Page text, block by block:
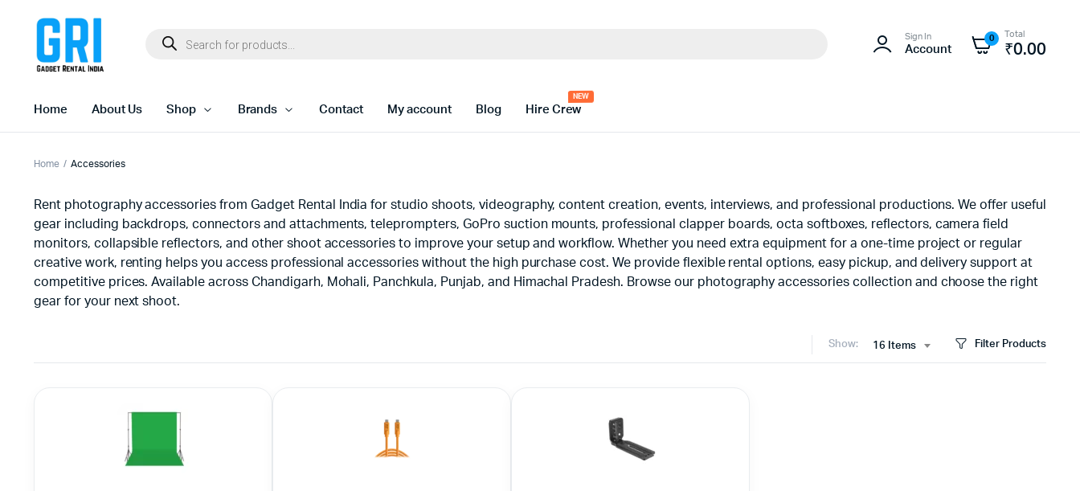
Sign In
Account
0 Total
₹0.00
Home About Us Shop Brands Contact My account Blog Hire Crew
Home Accessories
Rent photography accessories from Gadget Rental India for studio shoots, videography, content creation, events, interviews, and professional productions. We offer useful
gear including backdrops, connectors and attachments, teleprompters, GoPro suction mounts, professional clapper boards, octa softboxes, reflectors, camera field
monitors, collapsible reflectors, and other shoot accessories to improve your setup and workflow. Whether you need extra equipment for a one-time project or regular
creative work, renting helps you access professional accessories without the high purchase cost. We provide flexible rental options, easy pickup, and delivery support at
competitive prices. Available across Chandigarh, Mohali, Panchkula, Punjab, and Himachal Pradesh. Browse our photography accessories collection and choose the right
gear for your next shoot.
Show: 16 Items Filter Products